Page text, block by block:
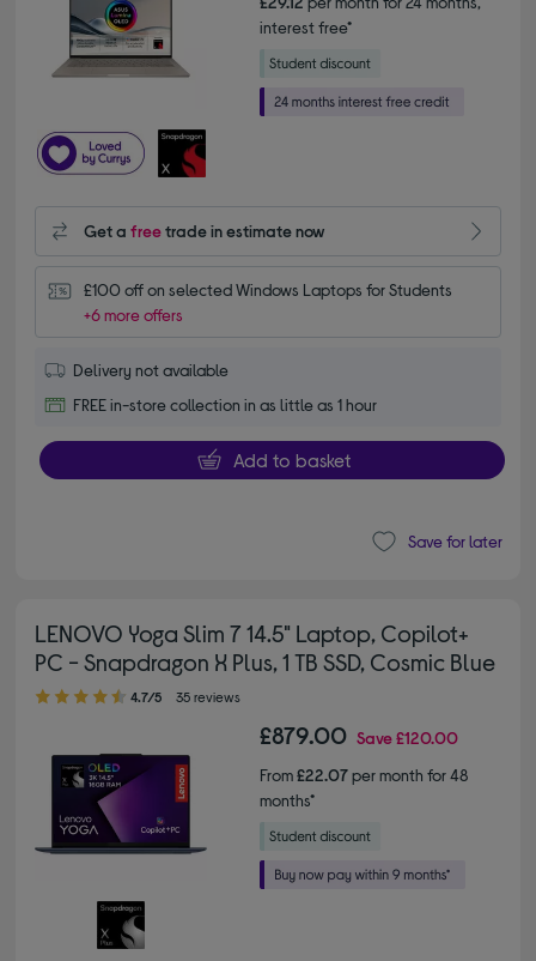
interest free*
Get afreetrade in estimate now
£100 off on selected Windows Laptops for Students
+6 more offers
Delivery not available
FREE in-store collection in as little as 1 hour
Add to basket
Save for later
LENOVO Yoga Slim 7 14.5" Laptop, Copilot+
PC - Snapdragon X Plus, 1 TB SSD, Cosmic Blue
4.70 out of 5 stars
4.7/5 35 reviews
£879.00 Save£120.00
From£22.07per month for 48
months*